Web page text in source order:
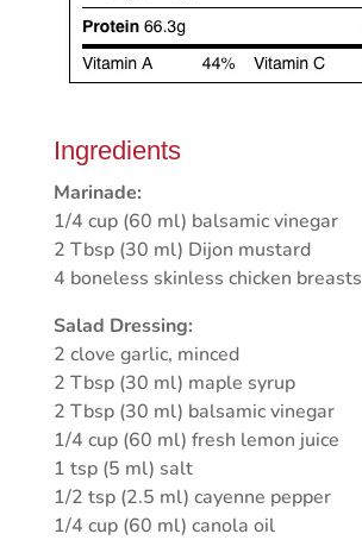
Ingredients
Marinade:
1/4 cup (60 ml) balsamic vinegar
2 Tbsp (30 ml) Dijon mustard
4 boneless skinless chicken breasts
Salad Dressing:
2 clove garlic, minced
2 Tbsp (30 ml) maple syrup
2 Tbsp (30 ml) balsamic vinegar
1/4 cup (60 ml) fresh lemon juice
1 tsp (5 ml) salt
1/2 tsp (2.5 ml) cayenne pepper
1/4 cup (60 ml) canola oil